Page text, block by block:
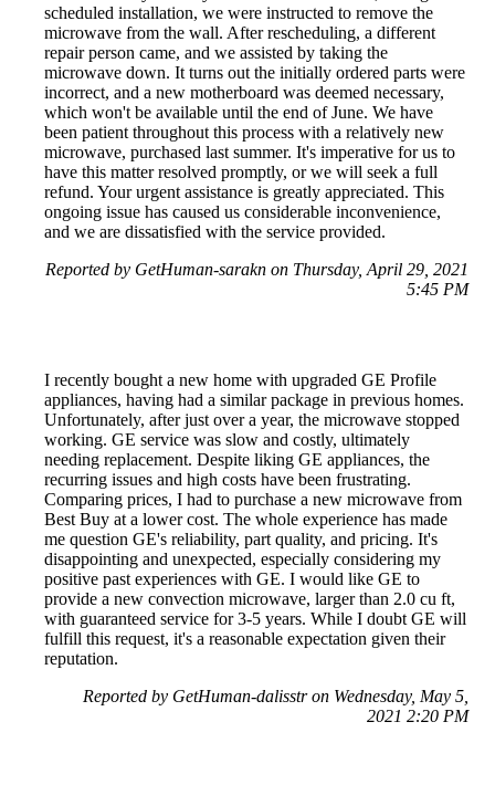
scheduled installation, we were instructed to remove the
microwave from the wall. After rescheduling, a different
repair person came, and we assisted by taking the
microwave down. It turns out the initially ordered parts were
incorrect, and a new motherboard was deemed necessary,
which won't be available until the end of June. We have
been patient throughout this process with a relatively new
microwave, purchased last summer. It's imperative for us to
have this matter resolved promptly, or we will seek a full
refund. Your urgent assistance is greatly appreciated. This
ongoing issue has caused us considerable inconvenience,
and we are dissatisfied with the service provided.
Reported by GetHuman-sarakn on Thursday, April 29, 2021
5:45 PM
I recently bought a new home with upgraded GE Profile
appliances, having had a similar package in previous homes.
Unfortunately, after just over a year, the microwave stopped
working. GE service was slow and costly, ultimately
needing replacement. Despite liking GE appliances, the
recurring issues and high costs have been frustrating.
Comparing prices, I had to purchase a new microwave from
Best Buy at a lower cost. The whole experience has made
me question GE's reliability, part quality, and pricing. It's
disappointing and unexpected, especially considering my
positive past experiences with GE. I would like GE to
provide a new convection microwave, larger than 2.0 cu ft,
with guaranteed service for 3-5 years. While I doubt GE will
fulfill this request, it's a reasonable expectation given their
reputation.
Reported by GetHuman-dalisstr on Wednesday, May 5,
2021 2:20 PM